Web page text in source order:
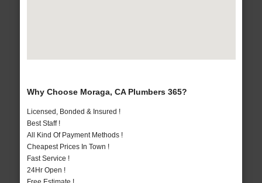
Why Choose Moraga, CA Plumbers 365?
Licensed, Bonded & Insured !
Best Staff !
All Kind Of Payment Methods !
Cheapest Prices In Town !
Fast Service !
24Hr Open !